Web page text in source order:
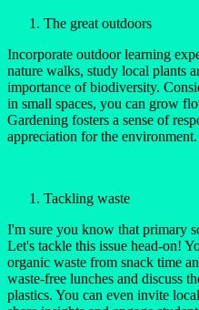
The great outdoors
Incorporate outdoor learning
nature walks, study local plants
importance of biodiversity.
in small spaces, you can grow
Gardening fosters a sense of
appreciation for the environment.
Tackling waste
I'm sure you know that primary
Let's tackle this issue head-on!
organic waste from snack time
waste-free lunches and discuss
plastics. You can even invite